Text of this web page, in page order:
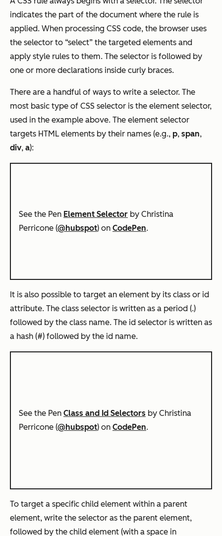
indicates the part of the document where the rule is
applied. When processing CSS code, the browser uses
the selector to “select” the targeted elements and
apply style rules to them. The selector is followed by
one or more declarations inside curly braces.
There are a handful of ways to write a selector. The
most basic type of CSS selector is the element selector,
used in the example above. The element selector
targets HTML elements by their names (e.g., p, span,
div, a):
See the Pen Element Selector by Christina
Perricone (@hubspot) on CodePen.
It is also possible to target an element by its class or id
attribute. The class selector is written as a period (.)
followed by the class name. The id selector is written as
a hash (#) followed by the id name.
See the Pen Class and Id Selectors by Christina
Perricone (@hubspot) on CodePen.
To target a specific child element within a parent
element, write the selector as the parent element,
followed by the child element (with a space in